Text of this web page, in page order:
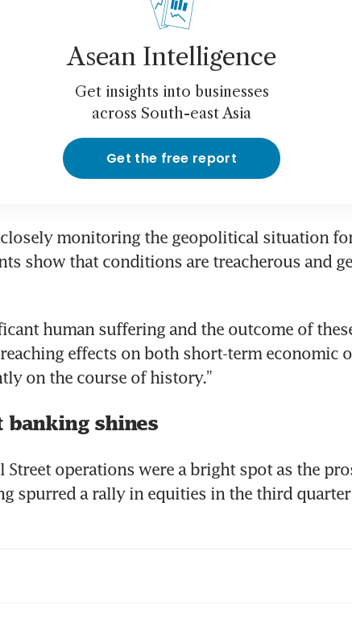
Asean Intelligence
Get insights into businesses
across South-east Asia
Get the free report
closely monitoring the geopolitical situation
show that conditions are treacherous and
human suffering and the outcome of
effects on both short-term economic
banking shines
Street operations were a bright spot as the
spurred a rally in equities in the third